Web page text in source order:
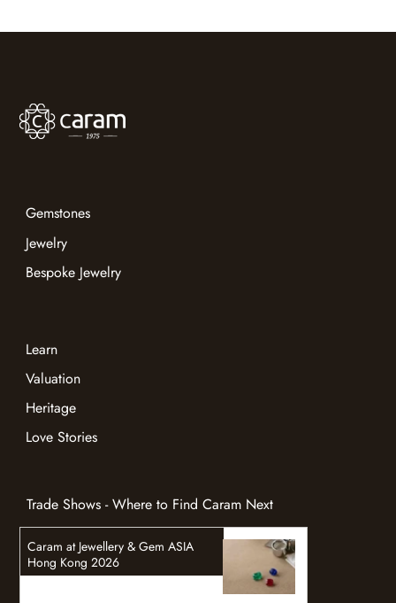
Gemstones
Jewelry
Bespoke Jewelry
Learn
Heritage
Valuation
Love Stories
Caram at Jewellery & Gem ASIA
Hong Kong 2026
Trade Shows - Where to Find Caram Next